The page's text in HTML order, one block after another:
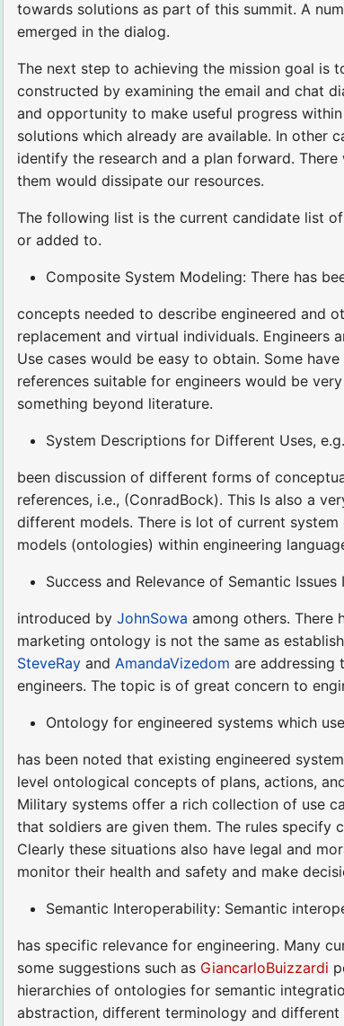
towards solutions as part of this summit. A
emerged in the dialog.
The next step to achieving the mission goal is
constructed by examining the email and chat
and opportunity to make useful progress
solutions which already are available. In other
identify the research and a plan forward.
them would dissipate our resources.
The following list is the current candidate list
or added to.
Composite System Modeling: There has
concepts needed to describe engineered and
replacement and virtual individuals. Engineers
Use cases would be easy to obtain. Some
references suitable for engineers would be
something beyond literature.
System Descriptions for Different Uses,
been discussion of different forms of
references, i.e., (ConradBock). This Is also a
different models. There is lot of current
models (ontologies) within engineering
Success and Relevance of Semantic
introduced byJohnSowa among others. There
marketing ontology is not the same as
SteveRay and AmandaVizedom are addressing
engineers. The topic is of great concern to
Ontology for engineered systems which
has been noted that existing engineered
level ontological concepts of plans, actions,
Military systems offer a rich collection of use
that soldiers are given them. The rules
Clearly these situations also have legal and
monitor their health and safety and make
Semantic Interoperability: Semantic
has specific relevance for engineering. Many
some suggestions such as GiancarloBuizzardi
hierarchies of ontologies for semantic
abstraction, different terminology and